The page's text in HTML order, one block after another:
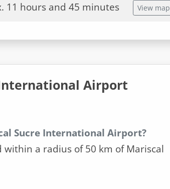
11 hours and 45 minutes View map
Airport
Sucre International Airport?
a radius of 50 km of Mariscal